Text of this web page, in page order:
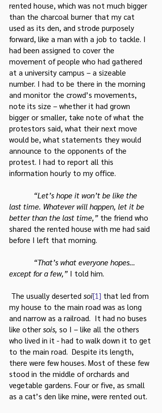
rented house, which was not much bigger
than the charcoal burner that my cat
used as its den, and strode purposely
forward, like a man with a job to tackle. I
had been assigned to cover the
movement of people who had gathered
at a university campus – a sizeable
number. I had to be there in the morning
and monitor the crowd’s movements,
note its size – whether it had grown
bigger or smaller, take note of what the
protestors said, what their next move
would be, what statements they would
announce to the opponents of the
protest. I had to report all this
information hourly to my office.
“Let’s hope it won’t be like the
last time. Whatever will happen, let it be
better than the last time,” the friend who
shared the rented house with me had said
before I left that morning.
“That’s what everyone hopes…
except for a few,” I told him.
The usually deserted soi[1] that led from
my house to the main road was as long
and narrow as a railroad.  It had no buses
like other sois, so I – like all the others
who lived in it - had to walk down it to get
to the main road.  Despite its length,
there were few houses. Most of these few
stood in the middle of orchards and
vegetable gardens. Four or five, as small
as a cat’s den like mine, were rented out.